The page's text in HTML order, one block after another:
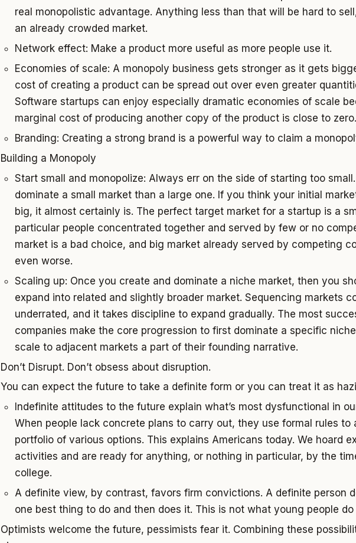
real monopolistic advantage. Anything less than that will be hard to
an already crowded market.
Network effect: Make a product more useful as more people use it.
Economies of scale: A monopoly business gets stronger as it gets
cost of creating a product can be spread out over even greater
Software startups can enjoy especially dramatic economies of scale
marginal cost of producing another copy of the product is close to zero.
Branding: Creating a strong brand is a powerful way to claim a
Building a Monopoly
Start small and monopolize: Always err on the side of starting too small.
dominate a small market than a large one. If you think your initial
big, it almost certainly is. The perfect target market for a startup is a
particular people concentrated together and served by few or no
market is a bad choice, and big market already served by competing
even worse.
Scaling up: Once you create and dominate a niche market, then you
expand into related and slightly broader market. Sequencing markets
underrated, and it takes discipline to expand gradually. The most
companies make the core progression to first dominate a specific
scale to adjacent markets a part of their founding narrative.
Don’t Disrupt. Don’t obsess about disruption.
You can expect the future to take a definite form or you can treat it as
Indefinite attitudes to the future explain what’s most dysfunctional in
When people lack concrete plans to carry out, they use formal rules to
portfolio of various options. This explains Americans today. We hoard
activities and are ready for anything, or nothing in particular, by the
college.
A definite view, by contrast, favors firm convictions. A definite person
one best thing to do and then does it. This is not what young people do
Optimists welcome the future, pessimists fear it. Combining these